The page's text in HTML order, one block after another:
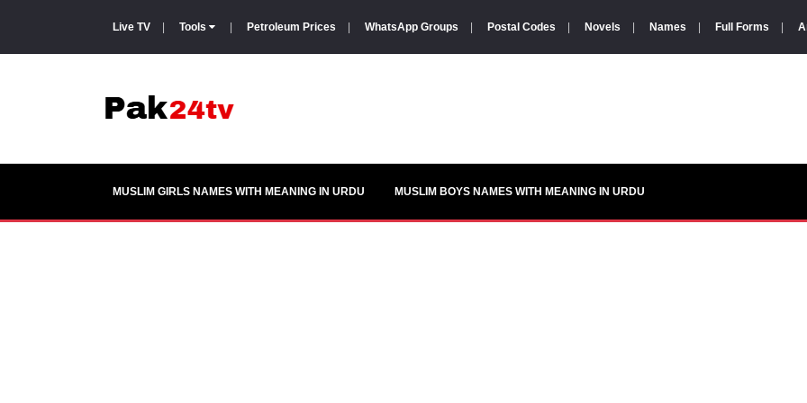
Live TV Tools Petroleum Prices WhatsApp Groups Postal Codes Novels Names Full Forms
MUSLIM GIRLS NAMES WITH MEANING IN URDU MUSLIM BOYS NAMES WITH MEANING IN URDU